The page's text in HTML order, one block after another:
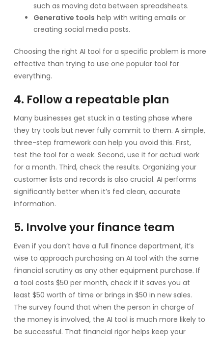
such as moving data between spreadsheets.
Generative tools help with writing emails or
creating social media posts.
Choosing the right AI tool for a specific problem is more
effective than trying to use one popular tool for
everything.
4. Follow a repeatable plan
Many businesses get stuck in a testing phase where
they try tools but never fully commit to them. A simple,
three-step framework can help you avoid this. First,
test the tool for a week. Second, use it for actual work
for a month. Third, check the results. Organizing your
customer lists and records is also crucial. AI performs
significantly better when it’s fed clean, accurate
information.
5. Involve your finance team
Even if you don’t have a full finance department, it’s
wise to approach purchasing an AI tool with the same
financial scrutiny as any other equipment purchase. If
a tool costs $50 per month, check if it saves you at
least $50 worth of time or brings in $50 in new sales.
The survey found that when the person in charge of
the money is involved, the AI tool is much more likely to
be successful. That financial rigor helps keep your